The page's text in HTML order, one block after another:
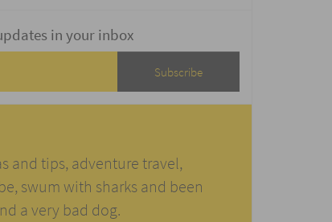
in your inbox
and tips, adventure travel,
swum with sharks and been
a very bad dog.